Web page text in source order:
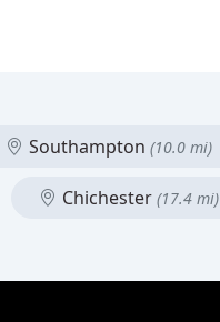
Southampton (10.0 mi)
Chichester (17.4 mi)